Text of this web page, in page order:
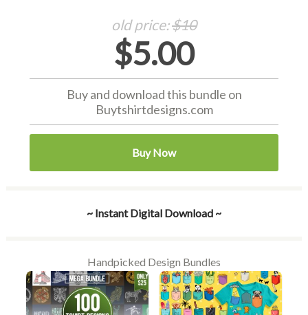
old price:$10
$5.00
Buy and download this bundle on
Buytshirtdesigns.com
Buy Now
~ Instant Digital Download ~
Handpicked Design Bundles